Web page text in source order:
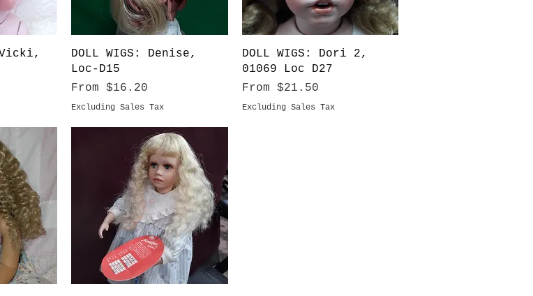
Vicki,
Quick View
DOLL WIGS: Denise,
Loc-D15
From $16.20
Sale Price
Excluding Sales Tax
Quick View
DOLL WIGS: Dori 2,
01069 Loc D27
From $21.50
Sale Price
Excluding Sales Tax